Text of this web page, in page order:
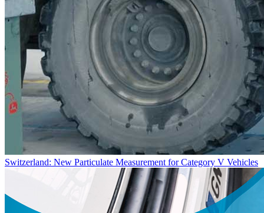
Switzerland: New Particulate Measurement for Category V Vehicles